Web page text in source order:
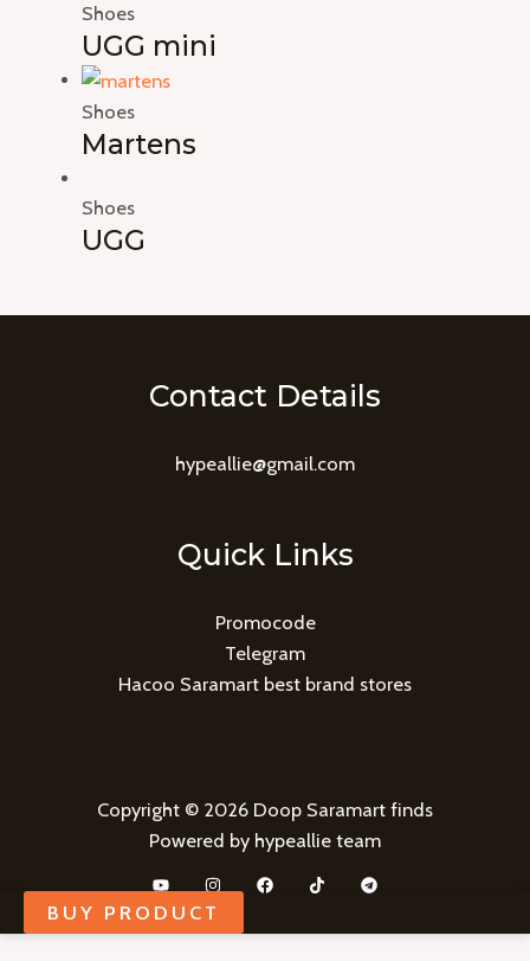
Shoes
UGG mini
Shoes
Martens
Shoes
UGG
Contact Details
hypeallie@gmail.com
Quick Links
Promocode
Telegram
Hacoo Saramart best brand stores
Copyright © 2026 Doop Saramart finds
Powered by hypeallie team
BUY PRODUCT